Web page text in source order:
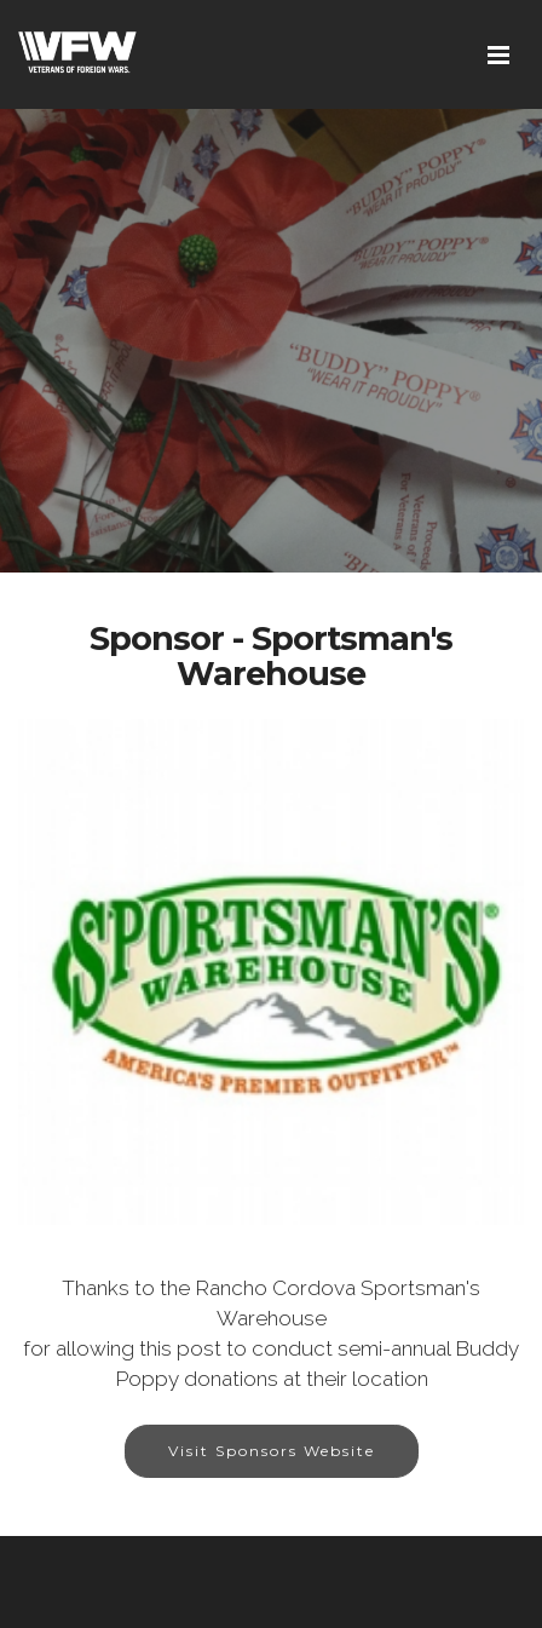
Sponsor - Sportsman's
Warehouse
Thanks to the Rancho Cordova Sportsman's
Warehouse
for allowing this post to conduct semi-annual Buddy
Poppy donations at their location
Visit Sponsors Website